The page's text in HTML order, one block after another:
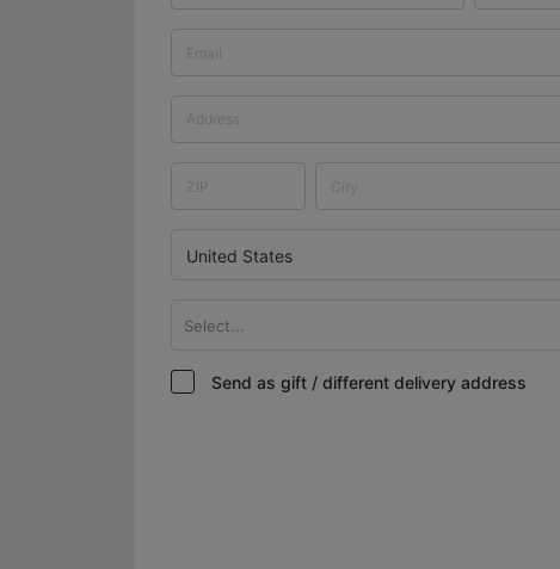
United States
Select...
Send as gift / different delivery address